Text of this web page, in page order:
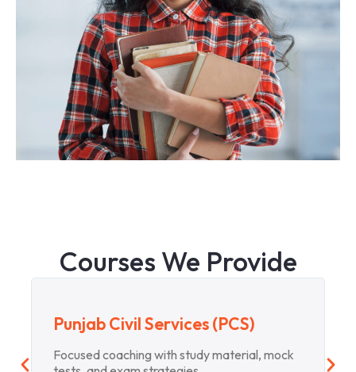
Courses We Provide
Punjab Civil Services (PCS)
Focused coaching with study material, mock